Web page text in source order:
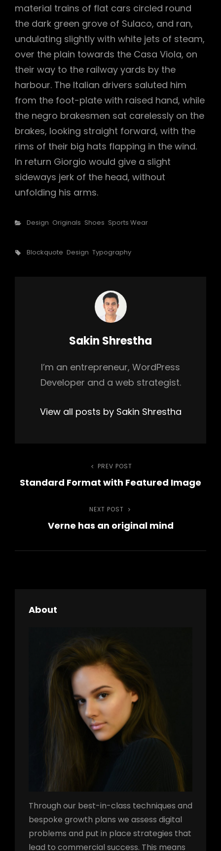
material trains of flat cars circled round
the dark green grove of Sulaco, and ran,
undulating slightly with white jets of steam,
over the plain towards the Casa Viola, on
their way to the railway yards by the
harbour. The Italian drivers saluted him
from the foot-plate with raised hand, while
the negro brakesmen sat carelessly on the
brakes, looking straight forward, with the
rims of their big hats flapping in the wind.
In return Giorgio would give a slight
sideways jerk of the head, without
unfolding his arms.
Categories
Design Originals Shoes Sports Wear
Tags,
Blockquote Design Typography
Author:
Sakin Shrestha
I’m an entrepreneur, WordPress
Developer and a web strategist.
View all posts by Sakin Shrestha
Previous
Post
PREV POST
Standard Format with Featured Image
Next
Post
NEXT POST
Verne has an original mind
About
Through our best-in-class techniques and
bespoke growth plans we assess digital
problems and put in place strategies that
lead to commercial success. This means